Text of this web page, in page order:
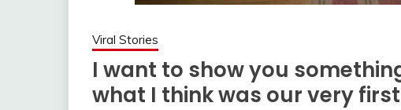
Viral Stories
I want to show you
what I think was our very